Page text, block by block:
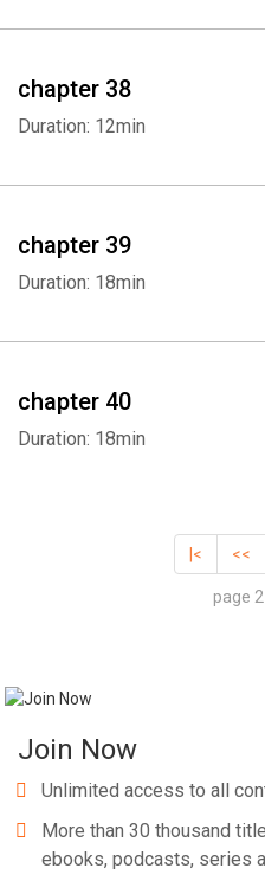
chapter 38
Duration: 12min
chapter 39
Duration: 18min
chapter 40
Duration: 18min
|< <<
page
Join Now
Unlimited access to all
More than 30 thousand
ebooks, podcasts, series